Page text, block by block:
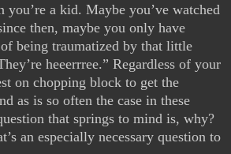
a kid. Maybe you’ve watched
then, maybe you only have
being traumatized by that little
heeerrree.” Regardless of your
on chopping block to get the
as is so often the case in these
that springs to mind is, why?
an especially necessary question to